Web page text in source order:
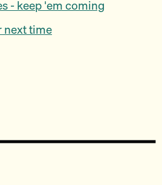
- keep 'em coming
next time